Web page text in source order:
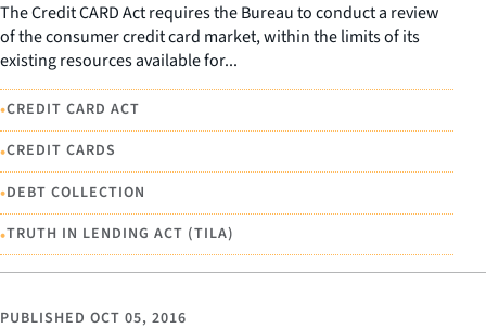
The Credit CARD Act requires the Bureau to conduct a review
of the consumer credit card market, within the limits of its
existing resources available for...
•CREDIT CARD ACT
•CREDIT CARDS
•DEBT COLLECTION
•TRUTH IN LENDING ACT (TILA)
PUBLISHED OCT 05, 2016